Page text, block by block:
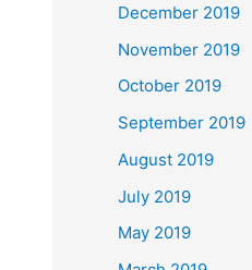
December 2019
November 2019
October 2019
September 2019
August 2019
July 2019
May 2019